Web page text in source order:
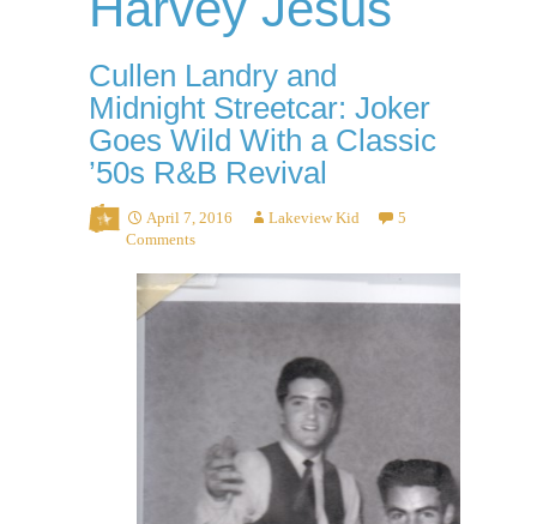
Cullen Landry and
Midnight Streetcar: Joker
Goes Wild With a Classic
’50s R&B Revival
April 7, 2016 Lakeview Kid
5
Comments